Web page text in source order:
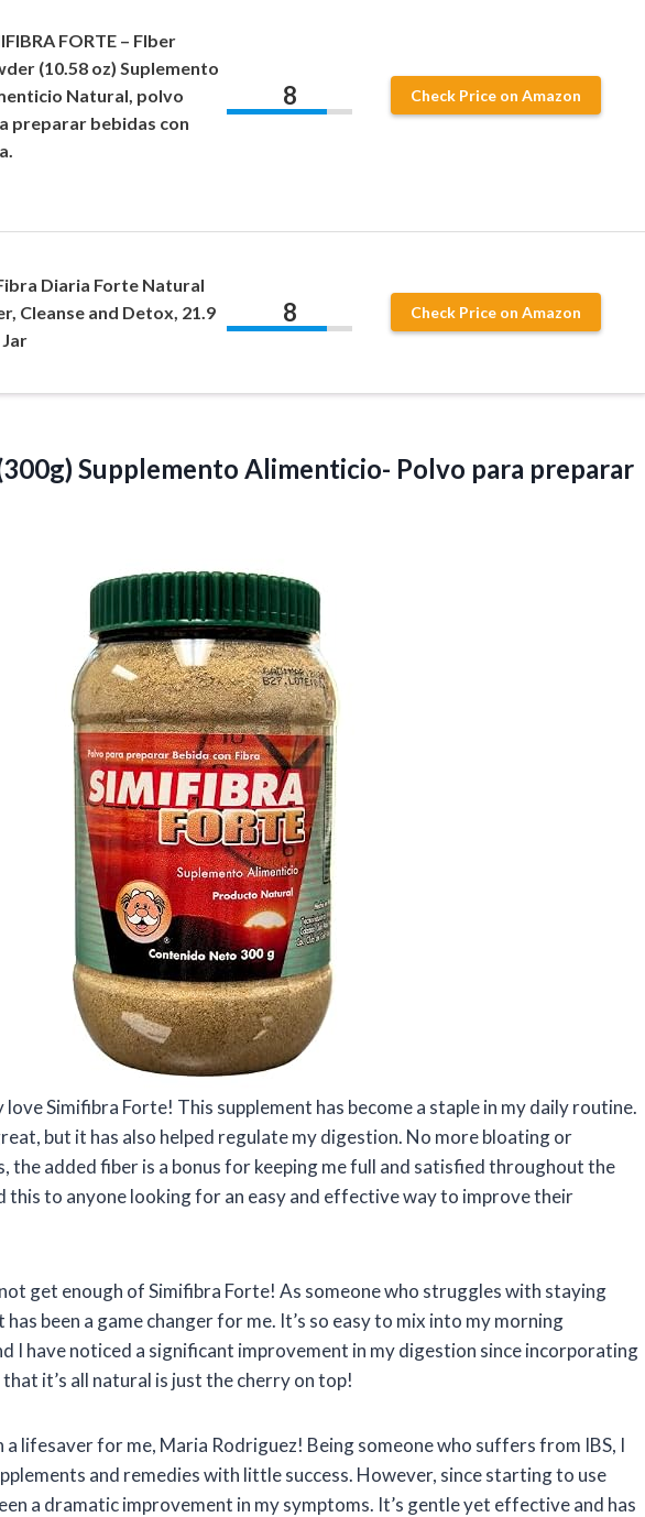
FORTE – FIber
(10.58 oz) Suplemento
Natural, polvo
preparar bebidas con
8 Check Price on Amazon
Diaria Forte Natural
Cleanse and Detox, 21.9
8 Check Price on Amazon
Supplemento Alimenticio- Polvo para preparar
love Simifibra Forte! This supplement has become a staple in my daily routine.
but it has also helped regulate my digestion. No more bloating or
the added fiber is a bonus for keeping me full and satisfied throughout the
this to anyone looking for an easy and effective way to improve their
get enough of Simifibra Forte! As someone who struggles with staying
been a game changer for me. It’s so easy to mix into my morning
I have noticed a significant improvement in my digestion since incorporating
it’s all natural is just the cherry on top!
a lifesaver for me, Maria Rodriguez! Being someone who suffers from IBS, I
and remedies with little success. However, since starting to use
a dramatic improvement in my symptoms. It’s gentle yet effective and has